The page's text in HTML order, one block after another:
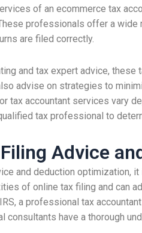
of an ecommerce tax
professionals offer a wide
are filed correctly.
and tax expert advice,
advise on strategies to
tax accountant services vary
tax professional to
Advice
and deduction optimization,
of online tax filing and can
a professional tax
consultants have a thorough